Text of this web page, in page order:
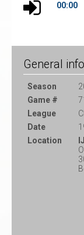
00:00
General info
Season
Game #
League
Date
Location